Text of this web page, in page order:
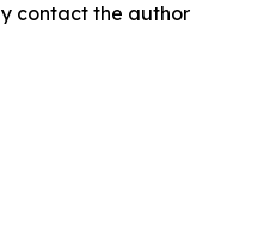
contact the author